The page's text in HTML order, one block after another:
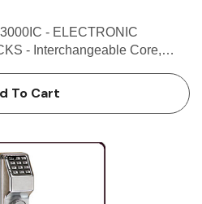
- Interchangeable Core,
Proximity Locks with
To Cart